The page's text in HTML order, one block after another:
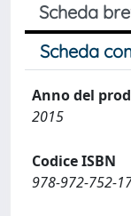
Scheda
Scheda
Anno del
2015
Codice ISBN
978-972-752-